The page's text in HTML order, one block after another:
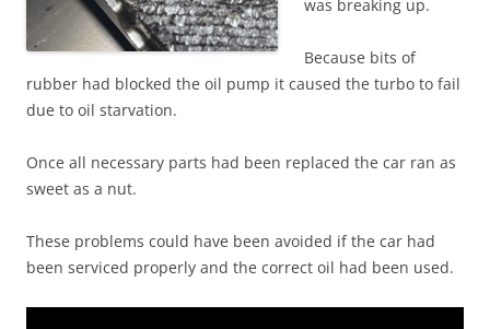
was breaking up.
Because bits of
rubber had blocked the oil pump it caused the turbo to fail
due to oil starvation.
Once all necessary parts had been replaced the car ran as
sweet as a nut.
These problems could have been avoided if the car had
been serviced properly and the correct oil had been used.